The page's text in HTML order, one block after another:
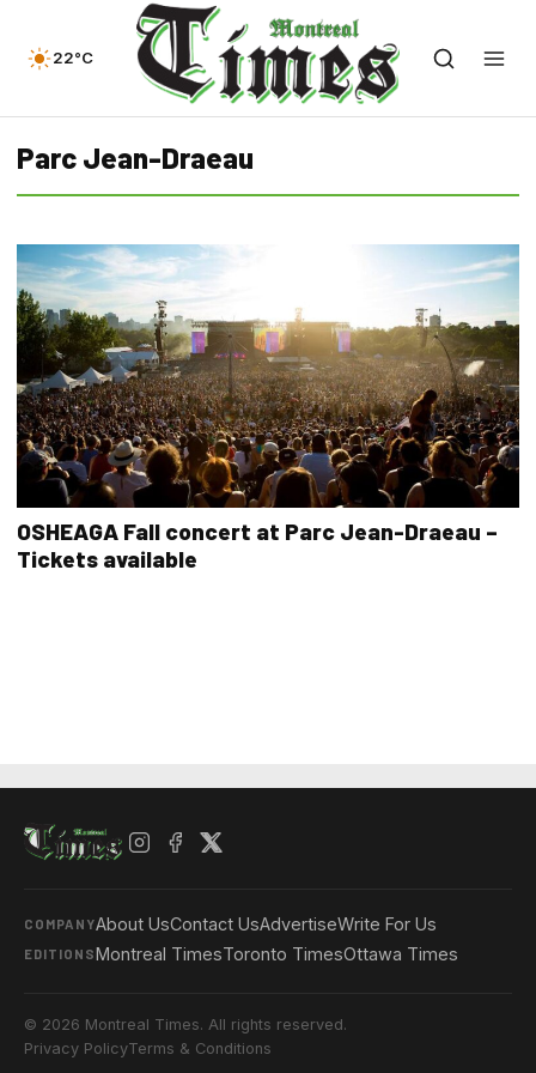
22°C
Parc Jean-Draeau
OSHEAGA Fall concert at Parc Jean-Draeau –
Tickets available
COMPANYAbout UsContact UsAdvertiseWrite For Us
EDITIONSMontreal TimesToronto TimesOttawa Times
© 2026 Montreal Times. All rights reserved.
Privacy PolicyTerms & Conditions